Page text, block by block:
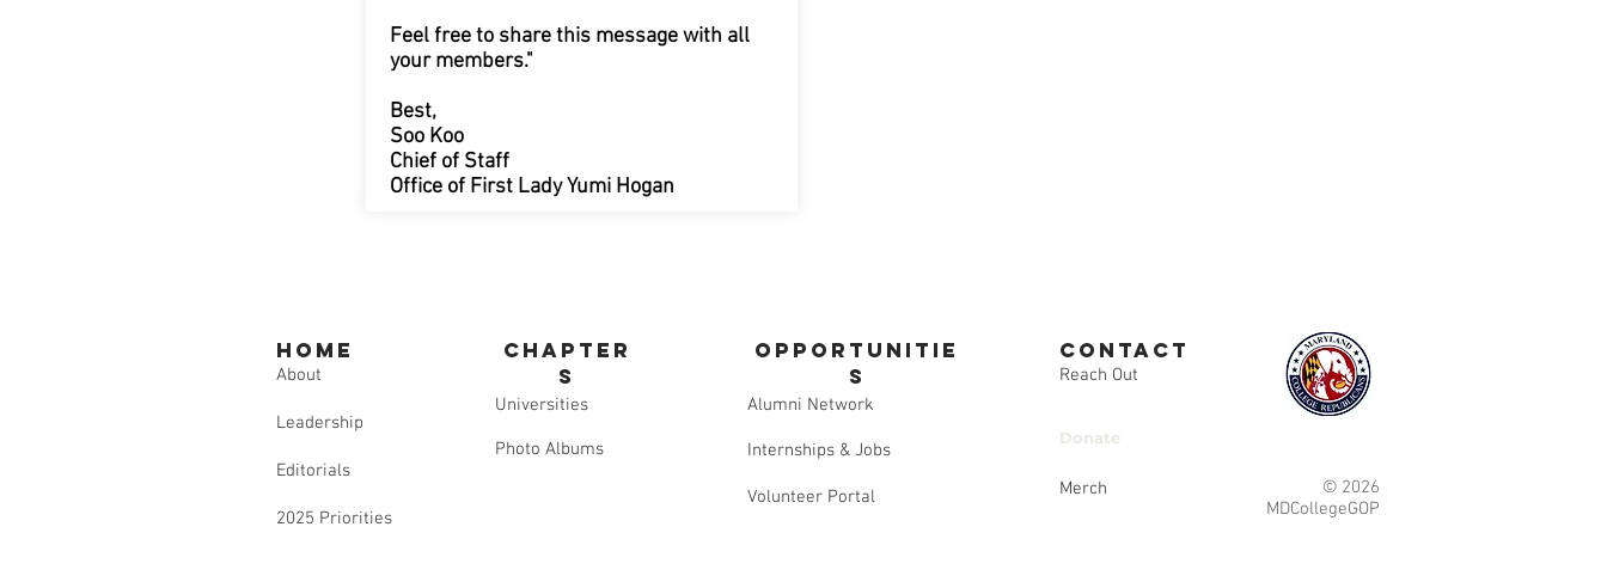
Feel free to share this message with all
your members."
Best,
Soo Koo
Chief of Staff
Office of First Lady Yumi Hogan
Home
About
Leadership
Editorials
2025 Priorities
Chapter
s
Universities
Photo Albums
opportunitie
s
Internships & Jobs
Alumni Network
Volunteer Portal
contact
Reach Out
Donate
Merch
© 2026
MDCollegeGOP